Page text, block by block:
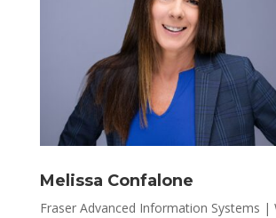
Melissa Confalone
Fraser Advanced Information Systems |